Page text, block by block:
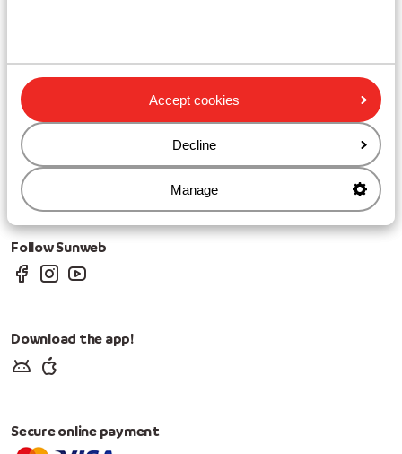
Accept cookies
Decline
Manage
Sign-up to our newsletter
Cookies & privacy
Privacy
Cookies
Change Cookie Settings
Change marketing preferences
Follow Sunweb
Download the app!
Secure online payment